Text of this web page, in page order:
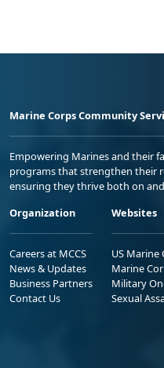
Marine Corps Community
Empowering Marines and their
programs that strengthen their
ensuring they thrive both on
Organization
Careers at MCCS
News & Updates
Business Partners
Contact Us
Websites
US Marine
Marine
Military
Sexual